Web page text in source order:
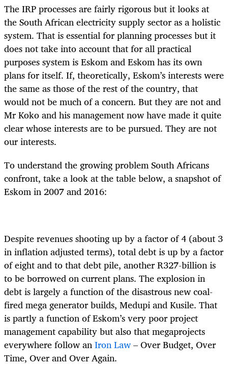
The IRP processes are fairly rigorous but it looks at
the South African electricity supply sector as a holistic
system. That is essential for planning processes but it
does not take into account that for all practical
purposes system is Eskom and Eskom has its own
plans for itself. If, theoretically, Eskom’s interests were
the same as those of the rest of the country, that
would not be much of a concern. But they are not and
Mr Koko and his management now have made it quite
clear whose interests are to be pursued. They are not
our interests.
To understand the growing problem South Africans
confront, take a look at the table below, a snapshot of
Eskom in 2007 and 2016:
Despite revenues shooting up by a factor of 4 (about 3
in inflation adjusted terms), total debt is up by a factor
of eight and to that debt pile, another R327-billion is
to be borrowed on current plans. The explosion in
debt is largely a function of the disastrous new coal-
fired mega generator builds, Medupi and Kusile. That
is partly a function of Eskom’s very poor project
management capability but also that megaprojects
everywhere follow anIron Law– Over Budget, Over
Time, Over and Over Again.